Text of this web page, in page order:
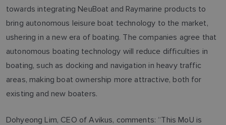
towards integrating NeuBoat and Raymarine products to
bring autonomous leisure boat technology to the market,
ushering in a new era of boating. The companies agree that
autonomous boating technology will reduce difficulties in
boating, such as docking and navigation in heavy traffic
areas, making boat ownership more attractive, both for
existing and new boaters.
Dohyeong Lim, CEO of Avikus, comments: “This MoU is